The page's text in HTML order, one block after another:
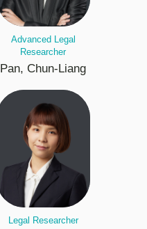
Advanced Legal
Researcher
Pan, Chun-Liang
Legal Researcher